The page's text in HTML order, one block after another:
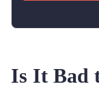
Is It Bad